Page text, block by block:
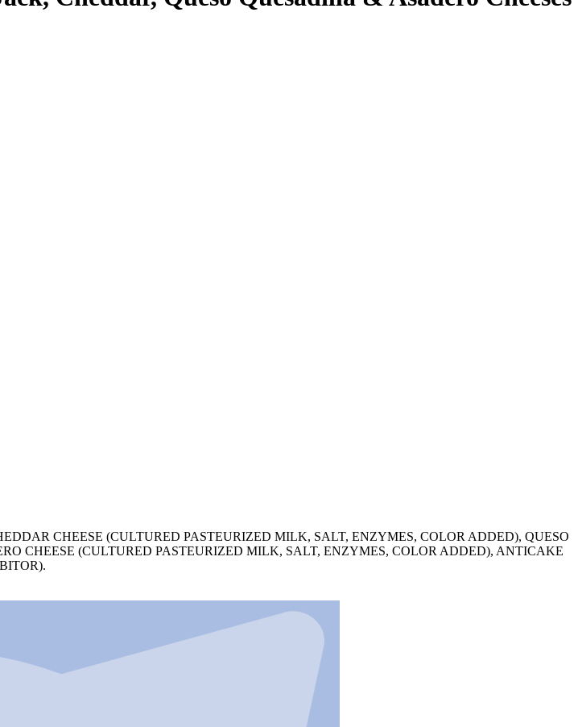
CHEESE (CULTURED PASTEURIZED MILK, SALT, ENZYMES, COLOR ADDED), QUESO
CHEESE (CULTURED PASTEURIZED MILK, SALT, ENZYMES, COLOR ADDED), ANTICAKE